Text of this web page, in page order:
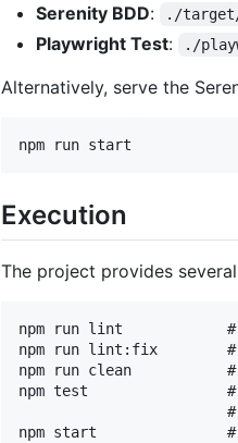
Serenity BDD: ./
Playwright Test: ./
Alternatively, serve the
Execution
The project provides several
npm run lint            #
npm run lint:fix        #
npm run clean           #
npm test                #
npm start               #